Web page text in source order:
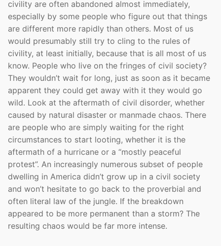
civility are often abandoned almost immediately,
especially by some people who figure out that things
are different more rapidly than others. Most of us
would presumably still try to cling to the rules of
civility, at least initially, because that is all most of us
know. People who live on the fringes of civil society?
They wouldn’t wait for long, just as soon as it became
apparent they could get away with it they would go
wild. Look at the aftermath of civil disorder, whether
caused by natural disaster or manmade chaos. There
are people who are simply waiting for the right
circumstances to start looting, whether it is the
aftermath of a hurricane or a “mostly peaceful
protest”. An increasingly numerous subset of people
dwelling in America didn’t grow up in a civil society
and won’t hesitate to go back to the proverbial and
often literal law of the jungle. If the breakdown
appeared to be more permanent than a storm? The
resulting chaos would be far more intense.